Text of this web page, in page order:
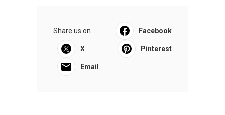
Share us on... Facebook
X Pinterest
Email